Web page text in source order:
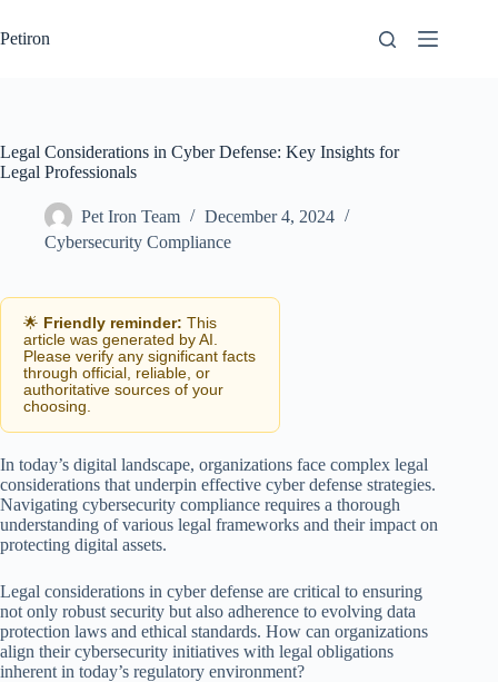
to
content
Petiron
Legal Considerations in Cyber Defense: Key Insights for
Legal Professionals
Pet Iron Team
December 4, 2024
Cybersecurity Compliance
🌟 Friendly reminder: This
article was generated by AI.
Please verify any significant facts
through official, reliable, or
authoritative sources of your
choosing.
In today’s digital landscape, organizations face complex legal
considerations that underpin effective cyber defense strategies.
Navigating cybersecurity compliance requires a thorough
understanding of various legal frameworks and their impact on
protecting digital assets.
Legal considerations in cyber defense are critical to ensuring
not only robust security but also adherence to evolving data
protection laws and ethical standards. How can organizations
align their cybersecurity initiatives with legal obligations
inherent in today’s regulatory environment?